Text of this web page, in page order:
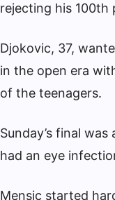
rejecting his 100th
Djokovic, 37,
in the open era
of the teenagers.
Sunday’s final
had an eye
Mensic started